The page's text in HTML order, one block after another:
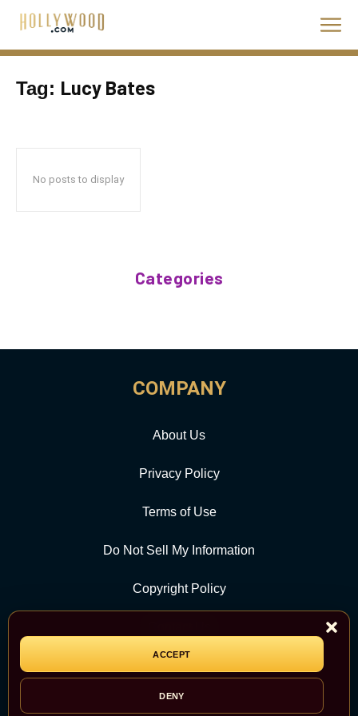
ACCEPT
DENY
Tag: Lucy Bates
No posts to display
Categories
COMPANY
About Us
Privacy Policy
Terms of Use
Do Not Sell My Information
Copyright Policy
CATEGORY